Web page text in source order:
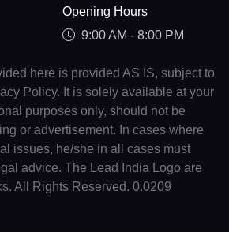
Opening Hours
9:00 AM - 8:00 PM
here is provided AS IS, subject to
Policy. It is solely available at your
purposes only, should not be
or advertisement. In cases where
issues, he/she in all cases must
advice. The Lead India Logo are
All Rights Reserved. 0.0209